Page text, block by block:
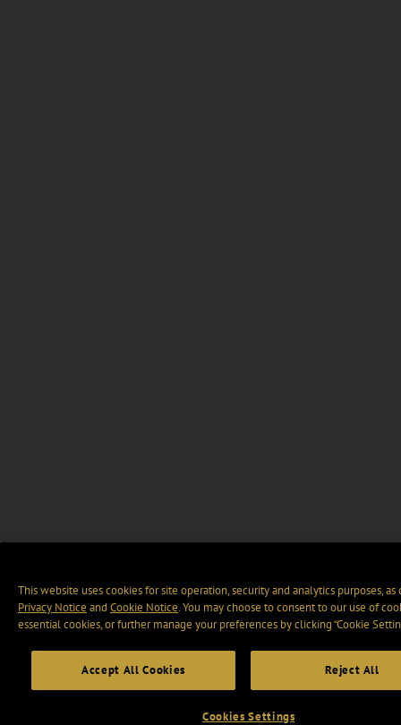
This website uses cookies for site operation, security and analytics purposes,
Privacy Notice and Cookie Notice. You may choose to consent to our use of
essential cookies, or further manage your preferences by clicking “Cookie
Accept All Cookies Reject All
Cookies Settings